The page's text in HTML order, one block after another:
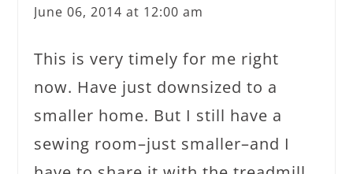
June 06, 2014 at 12:00 am
This is very timely for me right
now. Have just downsized to a
smaller home. But I still have a
sewing room–just smaller–and I